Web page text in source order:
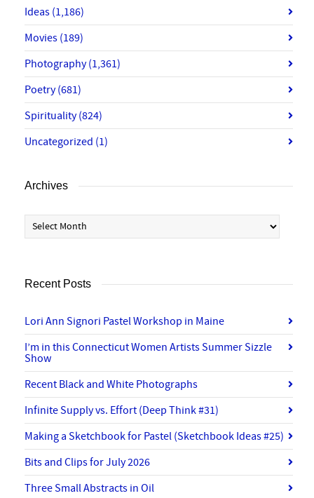
Ideas (1,186)
Movies (189)
Photography(1,361)
Poetry(681)
Spirituality(824)
Uncategorized (1)
Archives
Archives
Recent Posts
Lori Ann Signori Pastel Workshop in Maine
I’m in this Connecticut Women Artists Summer Sizzle
Show
Recent Black and White Photographs
Infinite Supply vs. Effort (Deep Think #31)
Making a Sketchbook for Pastel (Sketchbook Ideas #25)
Bits and Clips for July 2026
Three Small Abstracts in Oil